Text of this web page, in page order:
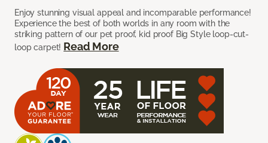
Enjoy stunning visual appeal and incomparable performance!
Experience the best of both worlds in any room with the
striking pattern of our pet proof, kid proof Big Style loop-cut-
loop carpet! Read More